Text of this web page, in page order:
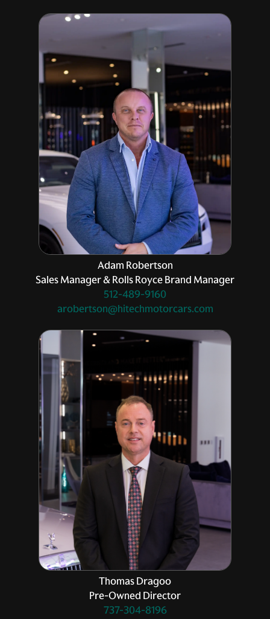
Adam Robertson
Sales Manager & Rolls Royce Brand Manager
512-489-9160
arobertson@hitechmotorcars.com
Thomas Dragoo
Pre-Owned Director
737-304-8196